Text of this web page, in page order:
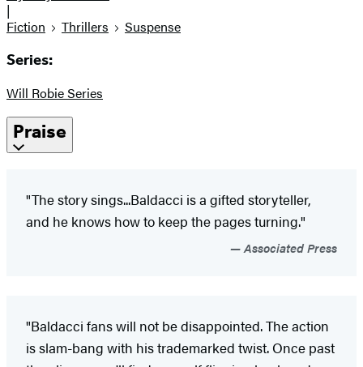
|
Fiction
Thrillers Suspense
Series:
Will Robie Series
Praise
"The story sings...Baldacci is a gifted storyteller,
and he knows how to keep the pages turning."
Associated Press
"Baldacci fans will not be disappointed. The action
is slam-bang with his trademarked twist. Once past